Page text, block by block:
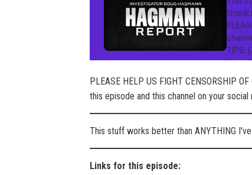
PLEASE HELP US FIGHT CENSORSHIP
this episode and this channel on your
This stuff works better than ANYTHING
Links for this episode: